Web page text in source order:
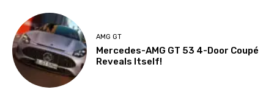
AMG GT
Mercedes-AMG GT 53 4-Door Coupé
Reveals Itself!